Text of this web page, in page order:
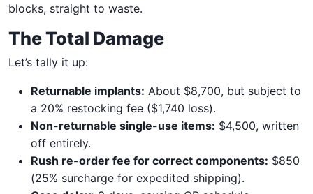
blocks, straight to waste.
The Total Damage
Let’s tally it up:
Returnable implants: About $8,700, but subject to
a 20% restocking fee ($1,740 loss).
Non-returnable single-use items: $4,500, written
off entirely.
Rush re-order fee for correct components: $850
(25% surcharge for expedited shipping).